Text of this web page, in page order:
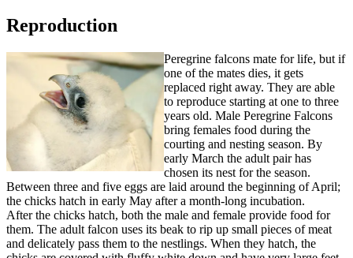
Reproduction
Reproduction
Peregrine falcons mate for life, but if
one of the mates dies, it gets
replaced right away. They are able
to reproduce starting at one to three
years old. Male Peregrine Falcons
bring females food during the
courting and nesting season. By
early March the adult pair has
chosen its nest for the season.
Between three and five eggs are laid around the beginning of April;
the chicks hatch in early May after a month-long incubation.
After the chicks hatch, both the male and female provide food for
them. The adult falcon uses its beak to rip up small pieces of meat
and delicately pass them to the nestlings. When they hatch, the